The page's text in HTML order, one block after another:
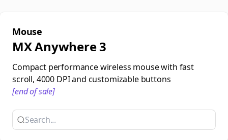
Mouse
MX Anywhere 3
Compact performance wireless mouse with fast
scroll, 4000 DPI and customizable buttons
[end of sale]